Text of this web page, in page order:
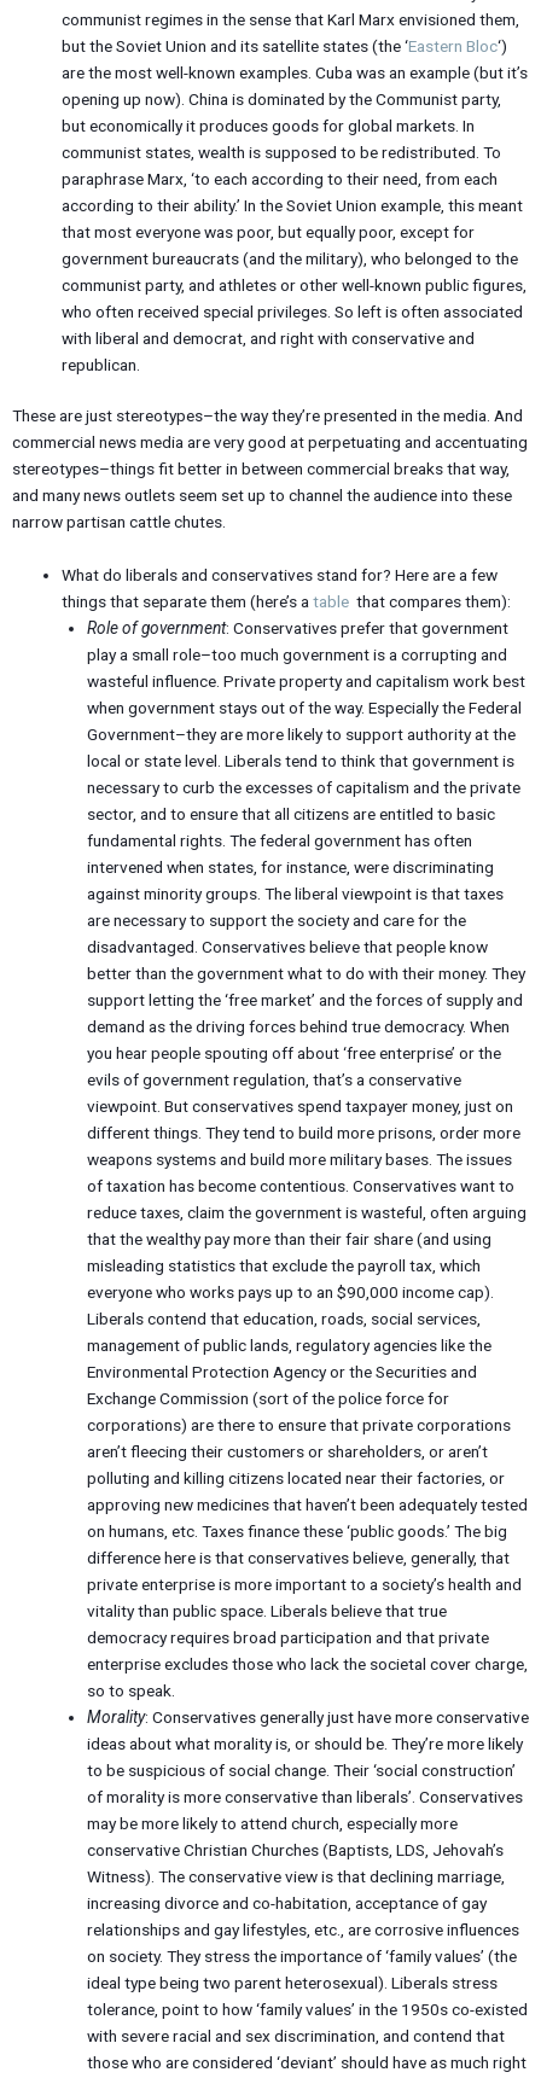
communist regimes in the sense that Karl Marx envisioned them,
but the Soviet Union and its satellite states (the ‘Eastern Bloc‘)
are the most well-known examples. Cuba was an example (but it’s
opening up now). China is dominated by the Communist party,
but economically it produces goods for global markets. In
communist states, wealth is supposed to be redistributed. To
paraphrase Marx, ‘to each according to their need, from each
according to their ability.’ In the Soviet Union example, this meant
that most everyone was poor, but equally poor, except for
government bureaucrats (and the military), who belonged to the
communist party, and athletes or other well-known public figures,
who often received special privileges. So left is often associated
with liberal and democrat, and right with conservative and
republican.
These are just stereotypes–the way they’re presented in the media. And
commercial news media are very good at perpetuating and accentuating
stereotypes–things fit better in between commercial breaks that way,
and many news outlets seem set up to channel the audience into these
narrow partisan cattle chutes.
What do liberals and conservatives stand for? Here are a few
things that separate them (here’s atable that compares them):
Role of government: Conservatives prefer that government
play a small role–too much government is a corrupting and
wasteful influence. Private property and capitalism work best
when government stays out of the way. Especially the Federal
Government–they are more likely to support authority at the
local or state level. Liberals tend to think that government is
necessary to curb the excesses of capitalism and the private
sector, and to ensure that all citizens are entitled to basic
fundamental rights. The federal government has often
intervened when states, for instance, were discriminating
against minority groups. The liberal viewpoint is that taxes
are necessary to support the society and care for the
disadvantaged. Conservatives believe that people know
better than the government what to do with their money. They
support letting the ‘free market’ and the forces of supply and
demand as the driving forces behind true democracy. When
you hear people spouting off about ‘free enterprise’ or the
evils of government regulation, that’s a conservative
viewpoint. But conservatives spend taxpayer money, just on
different things. They tend to build more prisons, order more
weapons systems and build more military bases. The issues
of taxation has become contentious. Conservatives want to
reduce taxes, claim the government is wasteful, often arguing
that the wealthy pay more than their fair share (and using
misleading statistics that exclude the payroll tax, which
everyone who works pays up to an $90,000 income cap).
Liberals contend that education, roads, social services,
management of public lands, regulatory agencies like the
Environmental Protection Agency or the Securities and
Exchange Commission (sort of the police force for
corporations) are there to ensure that private corporations
aren’t fleecing their customers or shareholders, or aren’t
polluting and killing citizens located near their factories, or
approving new medicines that haven’t been adequately tested
on humans, etc. Taxes finance these ‘public goods.’ The big
difference here is that conservatives believe, generally, that
private enterprise is more important to a society’s health and
vitality than public space. Liberals believe that true
democracy requires broad participation and that private
enterprise excludes those who lack the societal cover charge,
so to speak.
Morality: Conservatives generally just have more conservative
ideas about what morality is, or should be. They’re more likely
to be suspicious of social change. Their ‘social construction’
of morality is more conservative than liberals’. Conservatives
may be more likely to attend church, especially more
conservative Christian Churches (Baptists, LDS, Jehovah’s
Witness). The conservative view is that declining marriage,
increasing divorce and co-habitation, acceptance of gay
relationships and gay lifestyles, etc., are corrosive influences
on society. They stress the importance of ‘family values’ (the
ideal type being two parent heterosexual). Liberals stress
tolerance, point to how ‘family values’ in the 1950s co-existed
with severe racial and sex discrimination, and contend that
those who are considered ‘deviant’ should have as much right